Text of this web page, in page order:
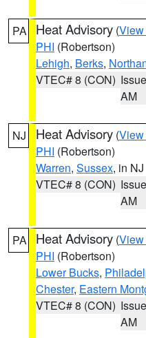
PA Heat Advisory (View
PHI (Robertson)
Lehigh, Berks,
VTEC# 8 (CON)
AM
NJ Heat Advisory (View
PHI (Robertson)
Warren, Sussex, in NJ
VTEC# 8 (CON)
AM
PA Heat Advisory (View
PHI (Robertson)
Lower Bucks,
Chester, Eastern
VTEC# 8 (CON)
AM